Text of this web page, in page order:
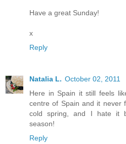
Have a great Sunday!
x
Reply
Natalia L. October 02, 2011
Here in Spain it still feels
centre of Spain and it never
cold spring, and I hate it
season!
Reply